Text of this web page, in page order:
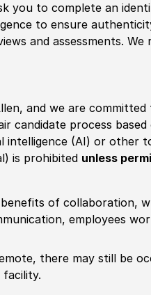
you to complete an
to ensure
and assessments.
and we are
candidate process
(AI) or other
is prohibited unless
of collaboration,
employees
there may still be